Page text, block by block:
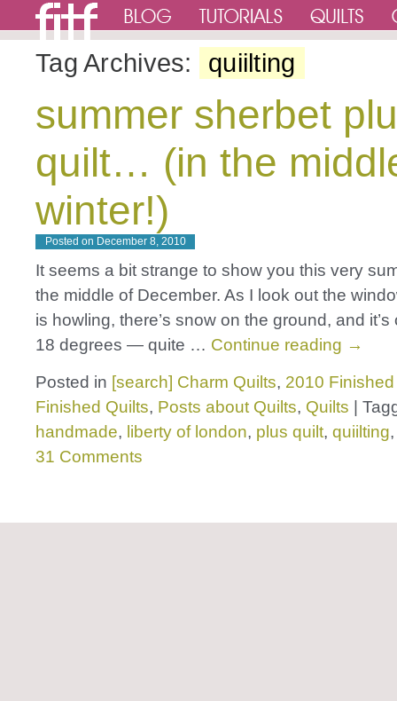
Tag Archives: quiilting
summer sherbet
quilt… (in the
winter!)
Posted on December 8, 2010
It seems a bit strange to show you this very
the middle of December. As I look out the
is howling, there’s snow on the ground, and
18 degrees — quite … Continue reading →
Posted in [search] Charm Quilts, 2010
Finished Quilts, Posts about Quilts, Quilts
handmade, liberty of london, plus quilt, quiilting
31 Comments